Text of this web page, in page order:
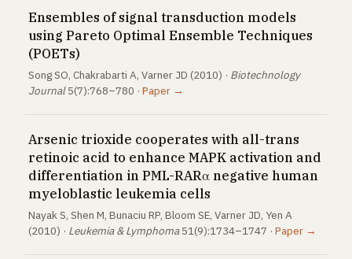
Ensembles of signal transduction models
using Pareto Optimal Ensemble Techniques
(POETs)
Song SO, Chakrabarti A, Varner JD (2010) · Biotechnology
Journal5(7):768–780 · Paper →
Arsenic trioxide cooperates with all-trans
retinoic acid to enhance MAPK activation and
differentiation in PML-RARα negative human
myeloblastic leukemia cells
Nayak S, Shen M, Bunaciu RP, Bloom SE, Varner JD, Yen A
(2010) · Leukemia & Lymphoma51(9):1734–1747 · Paper →